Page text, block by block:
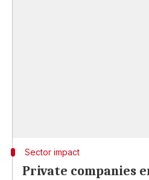
Sector impact
Private companies